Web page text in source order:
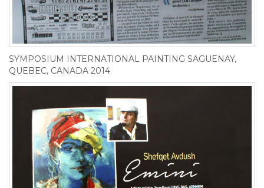
SYMPOSIUM INTERNATIONAL PAINTING SAGUENAY,
QUEBEC, CANADA 2014